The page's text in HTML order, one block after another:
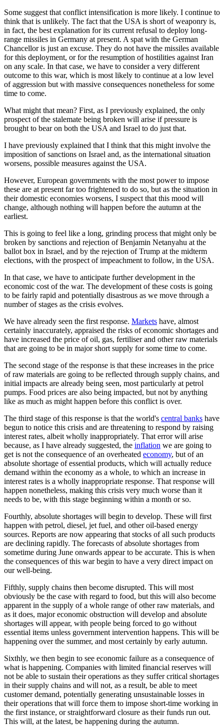
Some suggest that conflict intensification is more likely. I continue to
think that is unlikely. The fact that the USA is short of weaponry is,
in fact, the best explanation for its current refusal to deploy long-
range missiles in Germany at present. A spat with the German
Chancellor is just an excuse. They do not have the missiles available
for this deployment, or for the resumption of hostilities against Iran
on any scale. In that case, we have to consider a very different
outcome to this war, which is most likely to continue at a low level
of aggression but with massive consequences nonetheless for some
time to come.
What might that mean? First, as I previously explained, the only
prospect of the stalemate being broken will arise if pressure is
brought to bear on both the USA and Israel to do just that.
I have previously explained that I think that this might involve the
imposition of sanctions on Israel and, as the international situation
worsens, possible measures against the USA.
However, European governments with the most power to impose
these are at present far too frightened to do so, but as the situation in
their domestic economies worsens, I suspect that this mood will
change, although nothing will happen before the autumn at the
earliest.
This is going to feel like a long, grinding process that might only be
broken by sanctions and rejection of Benjamin Netanyahu at the
ballot box in Israel, and by the rejection of Trump at the midterm
elections, with the prospect of impeachment to follow, in the USA.
In that case, we have to anticipate further development in the
economic cost of the war. The development of these costs is going
to be fairly rapid and potentially disastrous as we move through a
number of stages as the crisis evolves.
We have already seen the first response. Markets have, almost
certainly inaccurately, appraised the risks of economic shortages and
have increased the price of oil, gas, fertiliser and other raw materials
that are going to be in major short supply for some time to come.
The second stage of the response is that these increases in the price
of raw materials are going to be reflected through supply chains, and
initial impacts are already being seen, most particularly at petrol
pumps. Food prices are also being impacted, but not by anything
like as much as might happen before this conflict is over.
The third stage of this response is that the world's central banks have
begun to notice this crisis and are threatening to respond by raising
interest rates, albeit wholly inappropriately. That error will arise
because, as I have already suggested, the inflation we are going to
get is not the consequence of an overheated economy, but of an
absolute shortage of essential products, which will actually reduce
demand within the economy as a whole, to which an increase in
interest rates is a wholly inappropriate response. That response will
happen nonetheless, making this crisis very much worse than it
needs to be, with this stage beginning within a month or so.
Fourthly, absolute shortages will begin to develop. These will first
happen with petrol, diesel, jet fuel, and other oil-based energy
sources. Reports are now appearing that stocks of all such products
are declining rapidly. The forecasts of absolute shortages from
sometime during June onwards appear to be accurate. This is when
the consequences of this war begin to have a very direct impact on
our well-being.
Fifthly, supply chains then become disrupted. This will most
obviously be the case with regard to food, but this will also become
apparent in the supply of a whole range of other raw materials, and
as it does, major economic obstruction will develop and absolute
shortages will appear, with people being forced to go without
essential items unless government intervention happens. This will be
happening over the summer, and most certainly by early autumn.
Sixthly, we then begin to see economic failure as a consequence of
what is happening. Companies with limited financial reserves will
not be able to sustain their operations as they suffer critical shortages
in their supply chains and will not, as a result, be able to meet
customer demand, potentially generating unsustainable losses in
their operations that will force them to impose short-time working in
the first instance, or straightforward closure as their funds run out.
This will, at the latest, be happening during the autumn.